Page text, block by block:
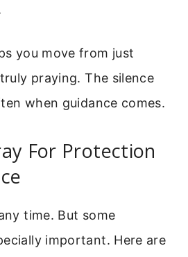
you move from just
praying. The silence
when guidance comes.
For Protection
time. But some
important. Here are